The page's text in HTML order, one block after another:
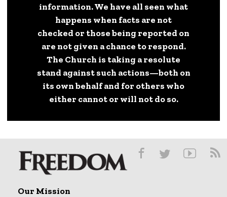
information. We have all seen what
happens when facts are not
checked or those being reported on
are not given a chance to respond.
The Church is taking a resolute
stand against such actions—both on
its own behalf and for others who
either cannot or will not do so.
Our Mission